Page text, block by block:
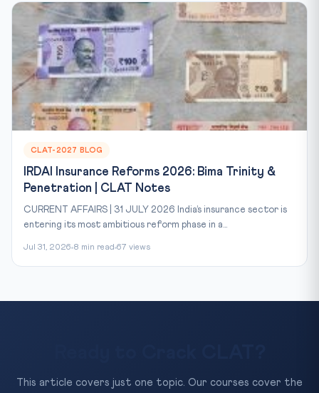
CLAT-2027 BLOG
IRDAI Insurance Reforms 2026: Bima Trinity &
Penetration | CLAT Notes
CURRENT AFFAIRS | 31 JULY 2026 India’s insurance sector is
entering its most ambitious reform phase in a...
Jul 31, 2026 8 min read 67 views
This article covers just one topic. Our courses cover the